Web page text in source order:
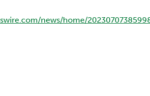
news/home/